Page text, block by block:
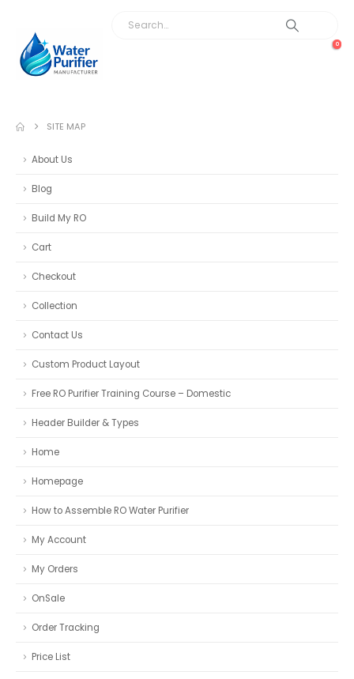
0
SITE MAP
About Us
Blog
Build My RO
Cart
Checkout
Collection
Contact Us
Custom Product Layout
Free RO Purifier Training Course – Domestic
Header Builder & Types
Home
Homepage
How to Assemble RO Water Purifier
My Account
My Orders
OnSale
Order Tracking
Price List